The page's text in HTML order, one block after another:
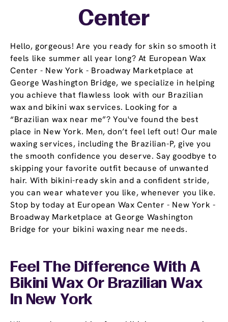
Hello, gorgeous! Are you ready for skin so smooth it
feels like summer all year long? At European Wax
Center - New York - Broadway Marketplace at
George Washington Bridge, we specialize in helping
you achieve that flawless look with our Brazilian
wax and bikini wax services. Looking for a
“Brazilian wax near me”? You've found the best
place in New York. Men, don’t feel left out! Our male
waxing services, including the Brazilian-P, give you
the smooth confidence you deserve. Say goodbye to
skipping your favorite outfit because of unwanted
hair. With bikini-ready skin and a confident stride,
you can wear whatever you like, whenever you like.
Stop by today at European Wax Center - New York -
Broadway Marketplace at George Washington
Bridge for your bikini waxing near me needs.
Center
Feel The Difference With A
Bikini Wax Or Brazilian Wax
In New York